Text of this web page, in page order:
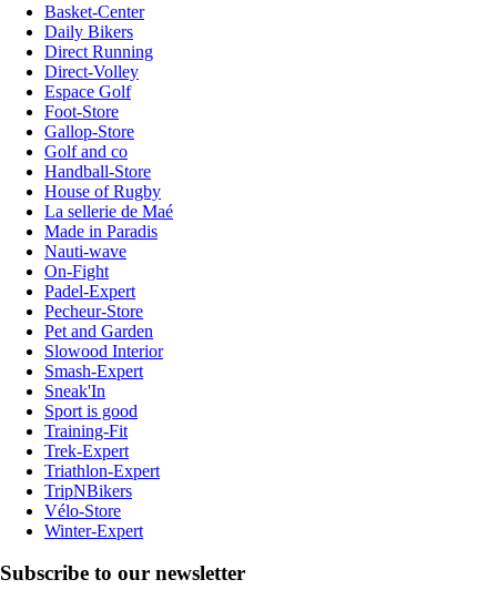
Basket-Center
Daily Bikers
Direct Running
Direct-Volley
Espace Golf
Foot-Store
Gallop-Store
Golf and co
Handball-Store
House of Rugby
La sellerie de Maé
Made in Paradis
Nauti-wave
On-Fight
Padel-Expert
Pecheur-Store
Pet and Garden
Slowood Interior
Smash-Expert
Sneak'In
Sport is good
Training-Fit
Trek-Expert
Triathlon-Expert
TripNBikers
Vélo-Store
Winter-Expert
Subscribe to our newsletter